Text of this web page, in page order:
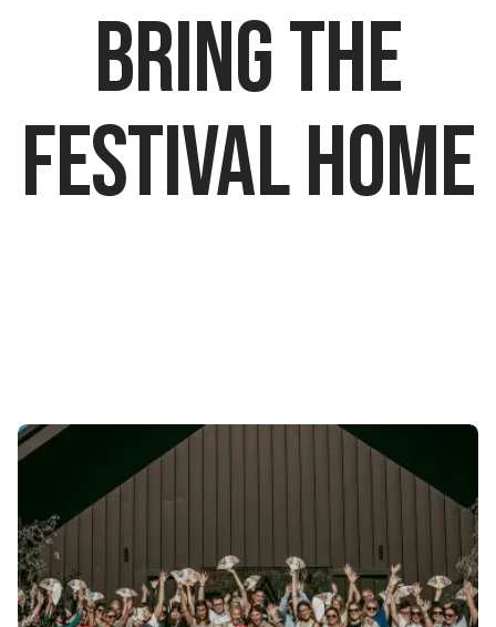
Bring the
festival home